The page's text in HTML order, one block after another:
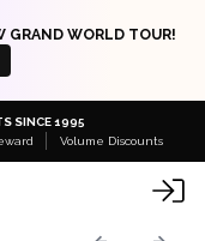
GRAND WORLD TOUR!
SINCE 1995
Volume Discounts